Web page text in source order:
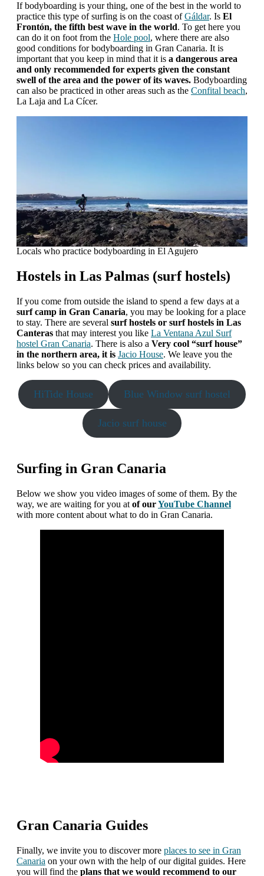
If bodyboarding is your thing, one of the best in the world to
practice this type of surfing is on the coast ofGáldar. Is El
Frontón, the fifth best wave in the world. To get here you
can do it on foot from the Hole pool, where there are also
good conditions for bodyboarding in Gran Canaria. It is
important that you keep in mind that it is a dangerous area
and only recommended for experts given the constant
swell of the area and the power of its waves. Bodyboarding
can also be practiced in other areas such as the Confital beach,
La Laja and La Cícer.
Locals who practice bodyboarding in El Agujero
Hostels in Las Palmas (surf hostels)
If you come from outside the island to spend a few days at a
surf camp in Gran Canaria, you may be looking for a place
to stay. There are several surf hostels or surf hostels in Las
Canteras that may interest you like La Ventana Azul Surf
hostel Gran Canaria. There is also a Very cool “surf house”
in the northern area, it is Jacio House. We leave you the
links below so you can check prices and availability.
HiTide House Blue Window surf hostel
Jacio surf house
Surfing in Gran Canaria
Below we show you video images of some of them. By the
way, we are waiting for you at of ourYouTube Channel
with more content about what to do in Gran Canaria.
Gran Canaria Guides
Finally, we invite you to discover more places to see in Gran
Canaria on your own with the help of our digital guides. Here
you will find the plans that we would recommend to our